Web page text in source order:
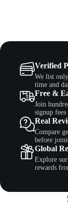
Verified
We list
time and
Free &
Join
signup fees
Real
Compare
before
Global
Explore
rewards